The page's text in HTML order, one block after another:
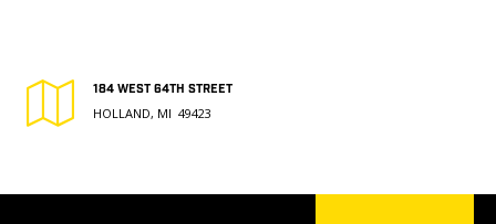
184 WEST 64TH STREET
HOLLAND, MI 49423